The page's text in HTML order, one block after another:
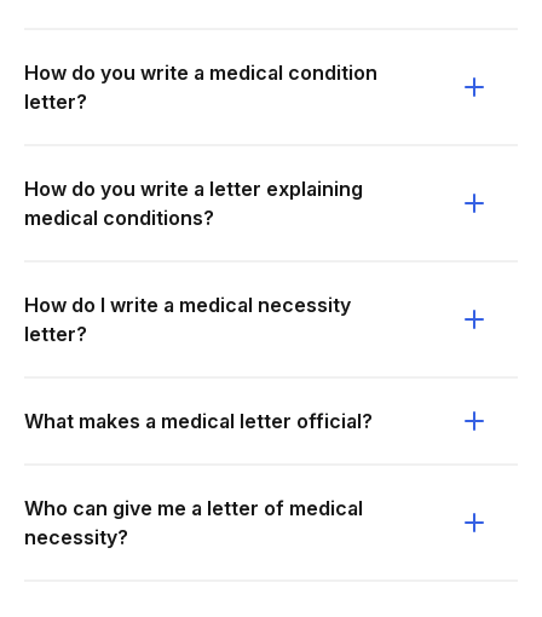
How do you write a medical condition
letter?
How do you write a letter explaining
medical conditions?
How do I write a medical necessity
letter?
What makes a medical letter official?
Who can give me a letter of medical
necessity?